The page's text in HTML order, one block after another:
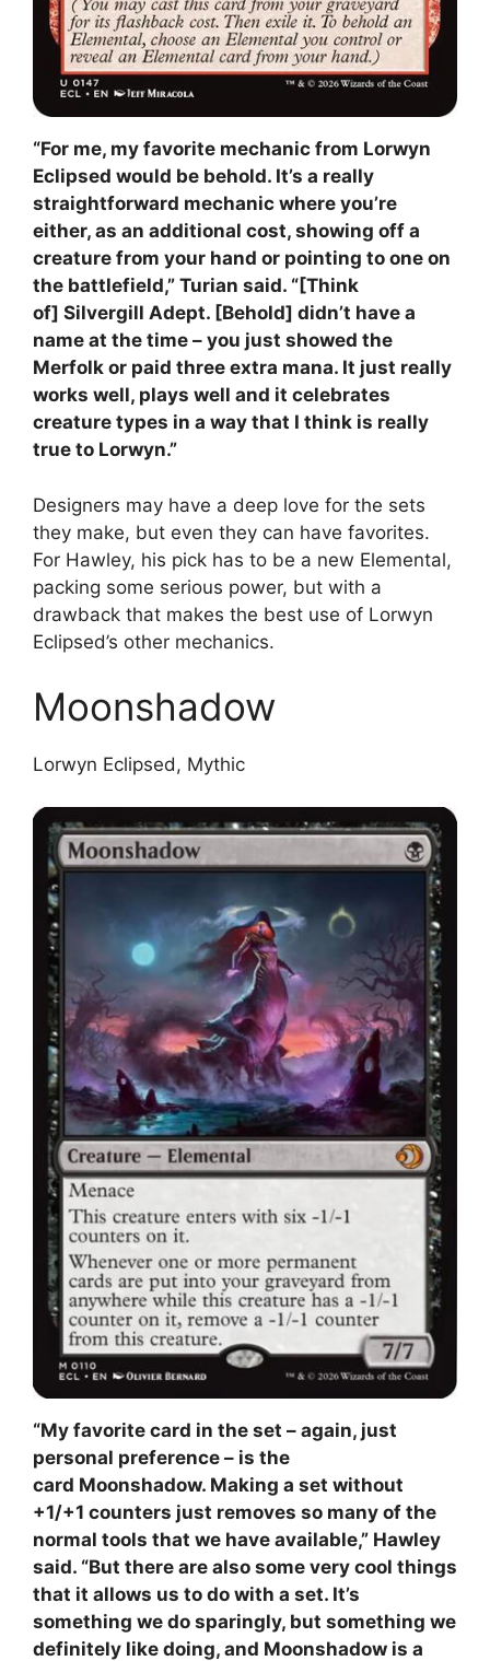
“For me, my favorite mechanic from Lorwyn
Eclipsed would be behold. It’s a really
straightforward mechanic where you’re
either, as an additional cost, showing off a
creature from your hand or pointing to one on
the battlefield,” Turian said. “[Think
of] Silvergill Adept. [Behold] didn’t have a
name at the time – you just showed the
Merfolk or paid three extra mana. It just really
works well, plays well and it celebrates
creature types in a way that I think is really
true to Lorwyn.”
Designers may have a deep love for the sets
they make, but even they can have favorites.
For Hawley, his pick has to be a new Elemental,
packing some serious power, but with a
drawback that makes the best use of Lorwyn
Eclipsed’s other mechanics.
Moonshadow
Lorwyn Eclipsed, Mythic
“My favorite card in the set – again, just
personal preference – is the
card Moonshadow. Making a set without
+1/+1 counters just removes so many of the
normal tools that we have available,” Hawley
said. “But there are also some very cool things
that it allows us to do with a set. It’s
something we do sparingly, but something we
definitely like doing, and Moonshadow is a